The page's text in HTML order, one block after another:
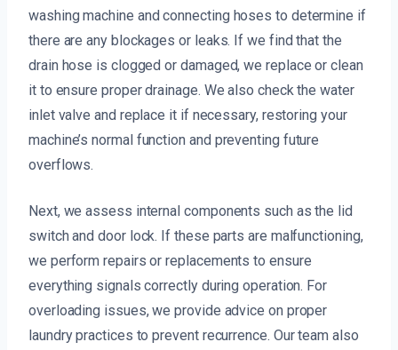
washing machine and connecting hoses to determine if
there are any blockages or leaks. If we find that the
drain hose is clogged or damaged, we replace or clean
it to ensure proper drainage. We also check the water
inlet valve and replace it if necessary, restoring your
machine’s normal function and preventing future
overflows.
Next, we assess internal components such as the lid
switch and door lock. If these parts are malfunctioning,
we perform repairs or replacements to ensure
everything signals correctly during operation. For
overloading issues, we provide advice on proper
laundry practices to prevent recurrence. Our team also